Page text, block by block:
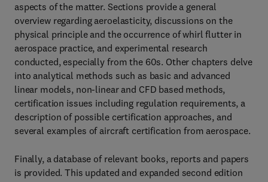
aspects of the matter. Sections provide a general
overview regarding aeroelasticity, discussions on the
physical principle and the occurrence of whirl flutter in
aerospace practice, and experimental research
conducted, especially from the 60s. Other chapters delve
into analytical methods such as basic and advanced
linear models, non-linear and CFD based methods,
certification issues including regulation requirements, a
description of possible certification approaches, and
several examples of aircraft certification from aerospace.
Finally, a database of relevant books, reports and papers
is provided. This updated and expanded second edition